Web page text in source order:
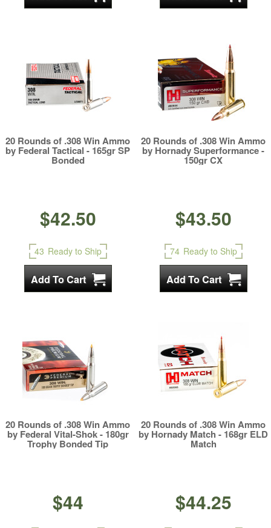
20 Rounds of .308 Win Ammo
by Federal Tactical - 165gr SP
Bonded
$42.50
43 Ready to Ship
20 Rounds of .308 Win Ammo
by Hornady Superformance -
150gr CX
$43.50
74 Ready to Ship
20 Rounds of .308 Win Ammo
by Federal Vital-Shok - 180gr
Trophy Bonded Tip
$44
20 Rounds of .308 Win Ammo
by Hornady Match - 168gr ELD
Match
$44.25